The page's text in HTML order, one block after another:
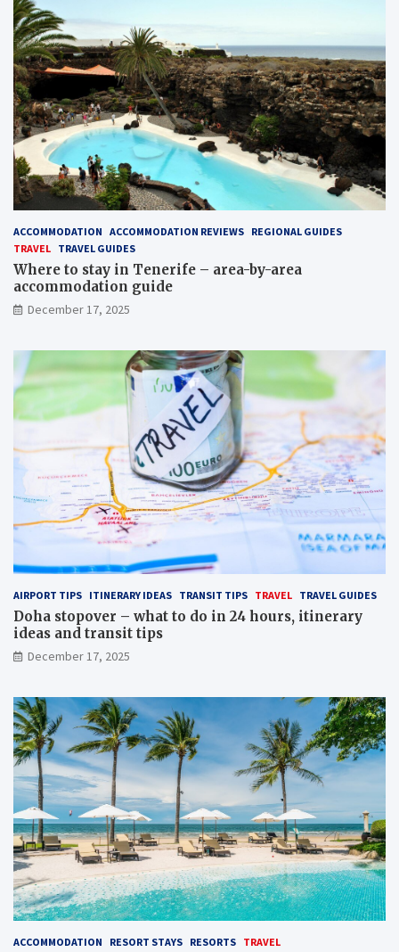
ACCOMMODATION ACCOMMODATION REVIEWS REGIONAL GUIDES
TRAVEL TRAVEL GUIDES
Where to stay in Tenerife – area-by-area
accommodation guide
December 17, 2025
AIRPORT TIPS ITINERARY IDEAS TRANSIT TIPS TRAVEL TRAVEL GUIDES
Doha stopover – what to do in 24 hours, itinerary
ideas and transit tips
December 17, 2025
ACCOMMODATION RESORT STAYS RESORTS TRAVEL